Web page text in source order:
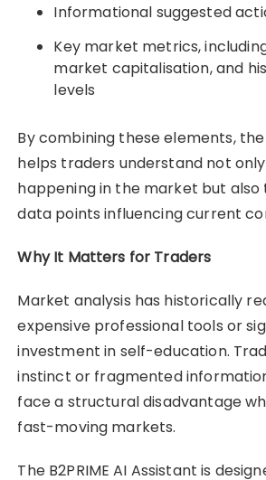
Informational suggested
Key market metrics,
market capitalisation, and
levels
By combining these elements,
helps traders understand not
happening in the market but also
data points influencing current
Why It Matters for Traders
Market analysis has historically
expensive professional tools or
investment in self-education.
instinct or fragmented
face a structural disadvantage
fast-moving markets.
The B2PRIME AI Assistant is